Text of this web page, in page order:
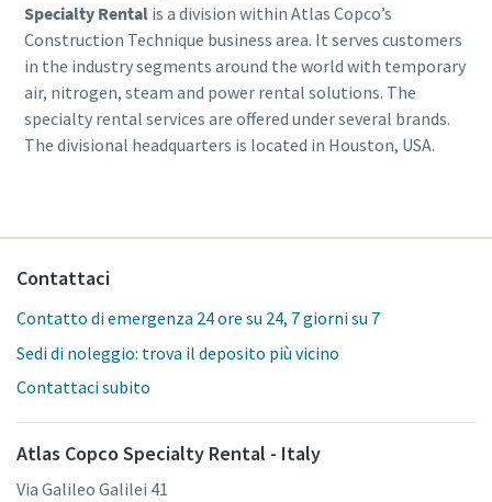
Specialty Rentalis a division within Atlas Copco’s
Construction Technique business area. It serves customers
in the industry segments around the world with temporary
air, nitrogen, steam and power rental solutions. The
specialty rental services are offered under several brands.
The divisional headquarters is located in Houston, USA.
Contattaci
Contatto di emergenza 24 ore su 24, 7 giorni su 7
Sedi di noleggio: trova il deposito più vicino
Contattaci subito
Atlas Copco Specialty Rental - Italy
Via Galileo Galilei 41